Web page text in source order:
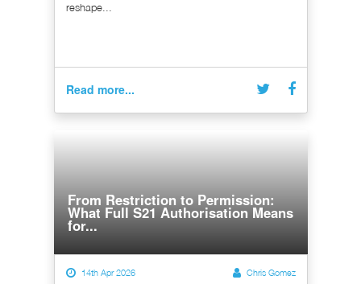
reshape...
Read more...
From Restriction to Permission:
What Full S21 Authorisation Means
for...
14th Apr 2026 Chris Gomez